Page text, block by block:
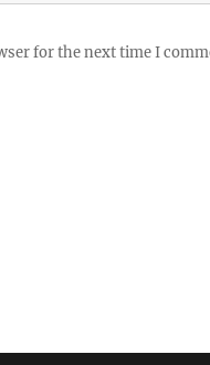
for the next time I